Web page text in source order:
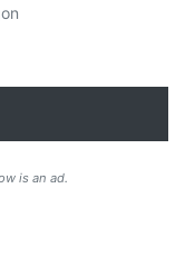
is an ad.